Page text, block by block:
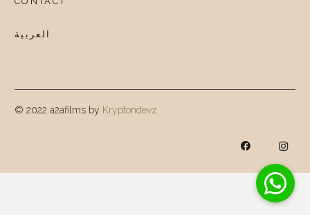
العربية
© 2022 a2afilms by Kryptondevz